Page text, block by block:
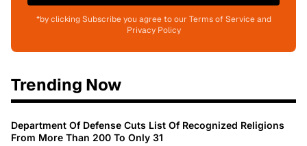
*by clicking Subscribe you agree to our Terms of Service and
Privacy Policy
Trending Now
Department Of Defense Cuts List Of Recognized Religions
From More Than 200 To Only 31